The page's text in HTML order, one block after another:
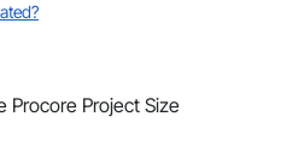
Procore Project Size